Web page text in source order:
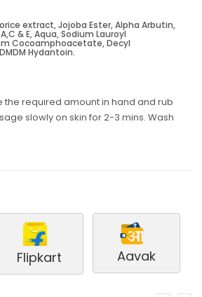
extract, Jojoba Ester, Alpha Arbutin,
& E, Aqua, Sodium Lauroyl
Cocoamphoacetate, Decyl
Hydantoin.
the required amount in hand and rub
slowly on skin for 2-3 mins. Wash
Flipkart Aavak